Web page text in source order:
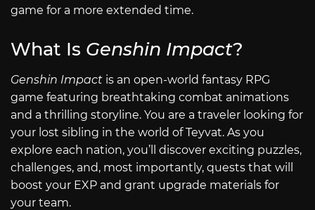
game for a more extended time.
What Is Genshin Impact?
Genshin Impact is an open-world fantasy RPG
game featuring breathtaking combat animations
and a thrilling storyline. You are a traveler looking for
your lost sibling in the world of Teyvat. As you
explore each nation, you’ll discover exciting puzzles,
challenges, and, most importantly, quests that will
boost your EXP and grant upgrade materials for
your team.